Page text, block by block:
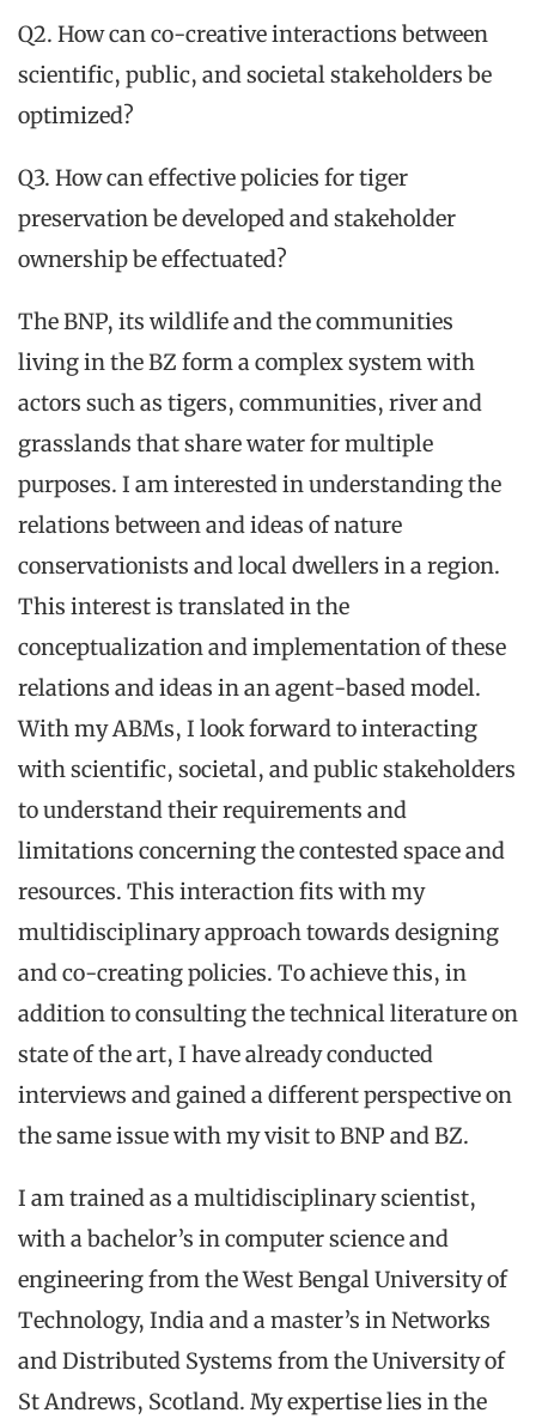
Q2. How can co-creative interactions between
scientific, public, and societal stakeholders be
optimized?
Q3. How can effective policies for tiger
preservation be developed and stakeholder
ownership be effectuated?
The BNP, its wildlife and the communities
living in the BZ form a complex system with
actors such as tigers, communities, river and
grasslands that share water for multiple
purposes. I am interested in understanding the
relations between and ideas of nature
conservationists and local dwellers in a region.
This interest is translated in the
conceptualization and implementation of these
relations and ideas in an agent-based model.
With my ABMs, I look forward to interacting
with scientific, societal, and public stakeholders
to understand their requirements and
limitations concerning the contested space and
resources. This interaction fits with my
multidisciplinary approach towards designing
and co-creating policies. To achieve this, in
addition to consulting the technical literature on
state of the art, I have already conducted
interviews and gained a different perspective on
the same issue with my visit to BNP and BZ.
I am trained as a multidisciplinary scientist,
with a bachelor’s in computer science and
engineering from the West Bengal University of
Technology, India and a master’s in Networks
and Distributed Systems from the University of
St Andrews, Scotland. My expertise lies in the